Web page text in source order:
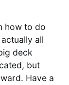
how to do
all
deck
but
Have a